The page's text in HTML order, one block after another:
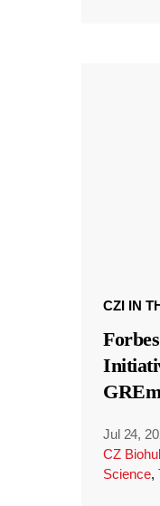
CZI IN
Jul 24,
CZ
Science,